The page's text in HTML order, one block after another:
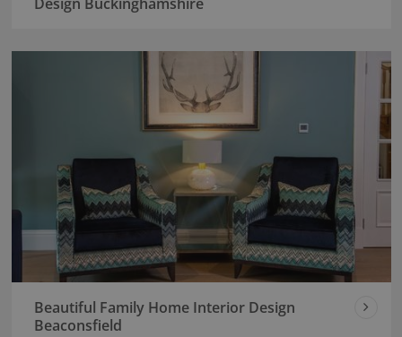
Beautiful Family Home Interior Design
Beaconsfield